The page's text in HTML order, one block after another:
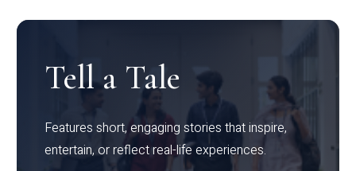
Tell a Tale
Features short, engaging stories that inspire,
entertain, or reflect real-life experiences.